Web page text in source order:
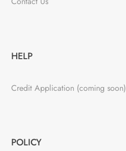
HELP
Credit Application (coming soon)
POLICY